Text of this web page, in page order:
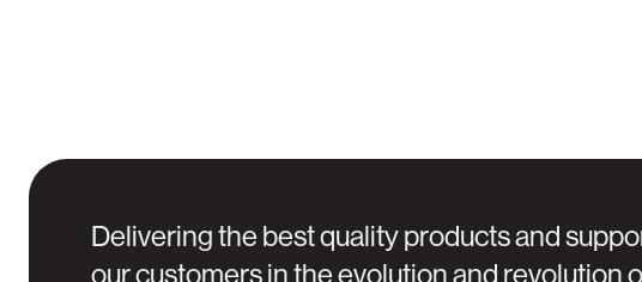
Delivering the best quality products and
our customers in the evolution and revolution